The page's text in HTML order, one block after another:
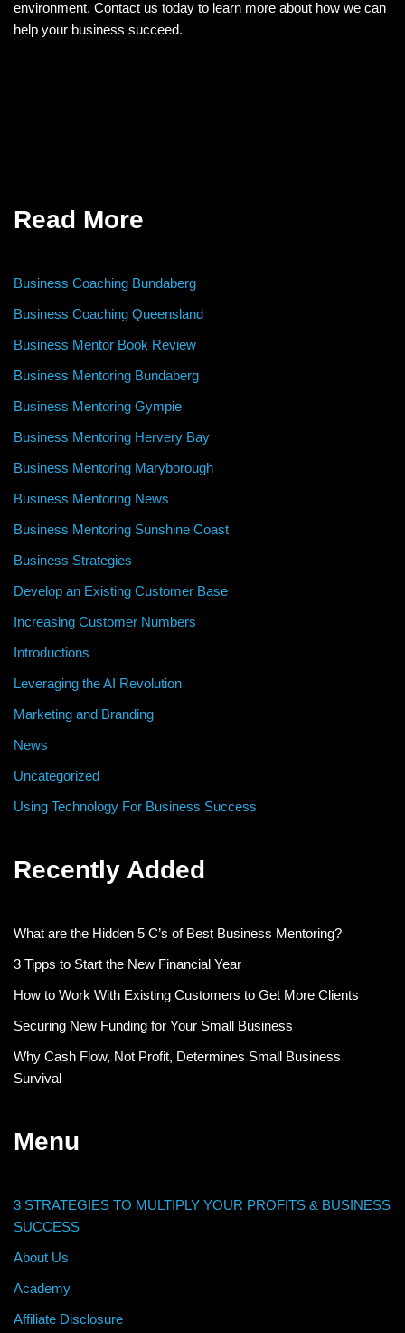
environment. Contact us today to learn more about how we can
help your business succeed.
Read More
Business Coaching Bundaberg
Business Coaching Queensland
Business Mentor Book Review
Business Mentoring Bundaberg
Business Mentoring Gympie
Business Mentoring Hervery Bay
Business Mentoring Maryborough
Business Mentoring News
Business Mentoring Sunshine Coast
Business Strategies
Develop an Existing Customer Base
Increasing Customer Numbers
Introductions
Leveraging the AI Revolution
Marketing and Branding
News
Uncategorized
Using Technology For Business Success
Recently Added
What are the Hidden 5 C’s of Best Business Mentoring?
3 Tipps to Start the New Financial Year
How to Work With Existing Customers to Get More Clients
Securing New Funding for Your Small Business
Why Cash Flow, Not Profit, Determines Small Business
Survival
Menu
3 STRATEGIES TO MULTIPLY YOUR PROFITS & BUSINESS
SUCCESS
About Us
Academy
Affiliate Disclosure